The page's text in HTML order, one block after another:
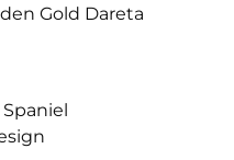
Gold Dareta